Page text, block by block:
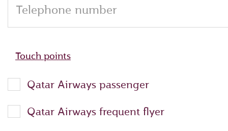
Telephone number
Touch points
Qatar Airways passenger
Qatar Airways frequent flyer